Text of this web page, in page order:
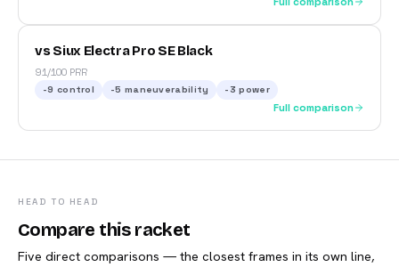
vs Siux Electra Pro SE Black
91/100 PRR
-9 control -5 maneuverability -3 power
Full comparison
HEAD TO HEAD
Compare this racket
Five direct comparisons — the closest frames in its own line,